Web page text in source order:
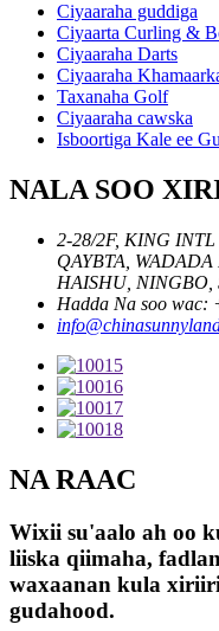
Ciyaaraha guddiga
Ciyaarta Curling &
Ciyaaraha Darts
Ciyaaraha
Taxanaha Golf
Ciyaaraha cawska
Isboortiga Kale ee
NALA SOO
2-28/2F, KING
QAYBTA,
HAISHU, NINGBO,
Hadda Na soo wac:
NA RAAC
Wixii su'aalo ah oo
liiska qiimaha,
waxaanan kula
gudahood.